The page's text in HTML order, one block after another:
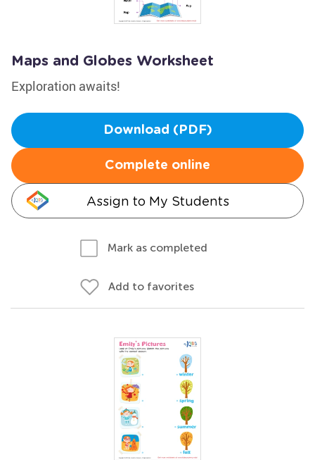
Maps and Globes Worksheet
Exploration awaits!
Download (PDF)
Complete online
Assign to My Students
Mark as completed
Add to favorites